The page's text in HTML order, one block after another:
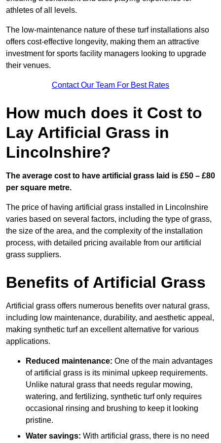
athletes of all levels.
The low-maintenance nature of these turf installations also
offers cost-effective longevity, making them an attractive
investment for sports facility managers looking to upgrade
their venues.
Contact Our Team For Best Rates
How much does it Cost to
Lay Artificial Grass in
Lincolnshire?
The average cost to have artificial grass laid is £50 – £80
per square metre.
The price of having artificial grass installed in Lincolnshire
varies based on several factors, including the type of grass,
the size of the area, and the complexity of the installation
process, with detailed pricing available from our artificial
grass suppliers.
Benefits of Artificial Grass
Artificial grass offers numerous benefits over natural grass,
including low maintenance, durability, and aesthetic appeal,
making synthetic turf an excellent alternative for various
applications.
Reduced maintenance: One of the main advantages
of artificial grass is its minimal upkeep requirements.
Unlike natural grass that needs regular mowing,
watering, and fertilizing, synthetic turf only requires
occasional rinsing and brushing to keep it looking
pristine.
Water savings: With artificial grass, there is no need